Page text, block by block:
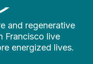
and regenerative
Francisco live
energized lives.